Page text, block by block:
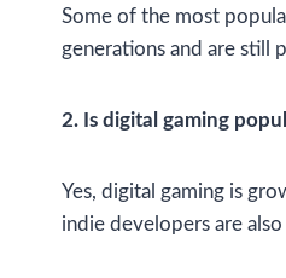
Some of the most
generations and are still
2. Is digital gaming
Yes, digital gaming is
indie developers are